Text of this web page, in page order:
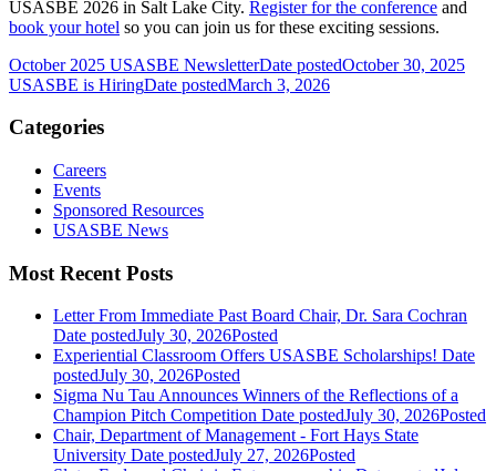
USASBE 2026 in Salt Lake City. Register for the conference and
book your hotel so you can join us for these exciting sessions.
October 2025 USASBE NewsletterDate postedOctober 30, 2025
USASBE is HiringDate postedMarch 3, 2026
Categories
Careers
Events
Sponsored Resources
USASBE News
Most Recent Posts
Letter From Immediate Past Board Chair, Dr. Sara Cochran
Date postedJuly 30, 2026Posted
Experiential Classroom Offers USASBE Scholarships! Date
postedJuly 30, 2026Posted
Sigma Nu Tau Announces Winners of the Reflections of a
Champion Pitch Competition Date postedJuly 30, 2026Posted
Chair, Department of Management - Fort Hays State
University Date postedJuly 27, 2026Posted